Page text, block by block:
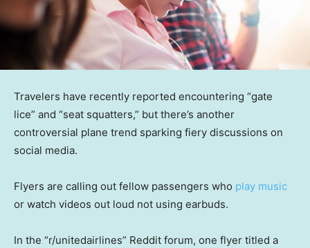
Travelers have recently reported encountering “gate
lice” and “seat squatters,” but there’s another
controversial plane trend sparking fiery discussions on
social media.
Flyers are calling out fellow passengers who play music
or watch videos out loud not using earbuds.
In the “r/unitedairlines” Reddit forum, one flyer titled a